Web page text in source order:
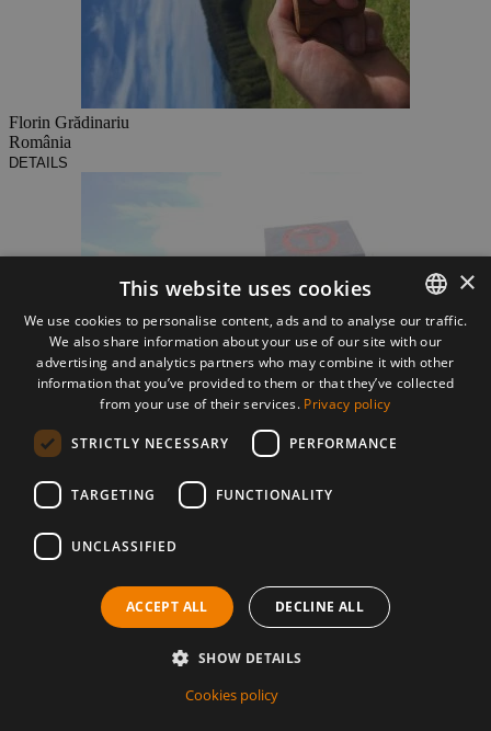
Florin Grădinariu
România
DETAILS
Jenny Gronau
Germania
DETAILS
ROMANIAN
ENGLISH
×
This website uses cookies
We use cookies to personalise content, ads and to analyse our traffic.
We also share information about your use of our site with our
advertising and analytics partners who may combine it with other
information that you’ve provided to them or that they’ve collected
from your use of their services. Privacy policy
STRICTLY NECESSARY PERFORMANCE
TARGETING FUNCTIONALITY
UNCLASSIFIED
ACCEPT ALL DECLINE ALL
SHOW DETAILS
Cookies policy